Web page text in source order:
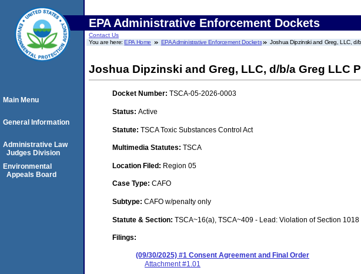
EPA Administrative Enforcement Dockets
Contact Us
You are here:EPA Home EPA Administrative Enforcement Dockets Joshua Dipzinski and Greg, LLC,
Joshua Dipzinski and Greg, LLC, d/b/a Greg LLC
Docket Number: TSCA-05-2026-0003
Status: Active
Statute: TSCA Toxic Substances Control Act
Multimedia Statutes: TSCA
Location Filed: Region 05
Case Type: CAFO
Subtype: CAFO w/penalty only
Statute & Section: TSCA~16(a), TSCA~409 - Lead: Violation of Section 1018
Filings:
(09/30/2025) #1 Consent Agreement and Final Order
Attachment #1.01
Main Menu
General Information
Administrative Law
Judges Division
Environmental
Appeals Board